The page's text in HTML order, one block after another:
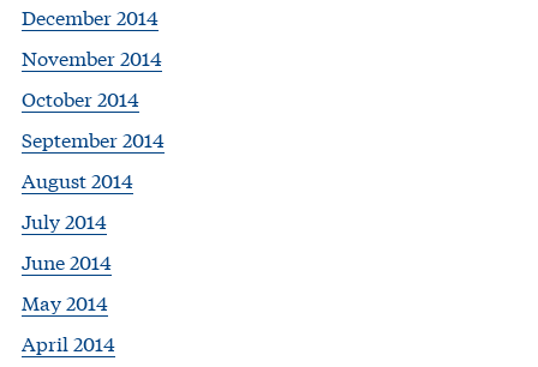
December 2014
November 2014
October 2014
September 2014
August 2014
July 2014
June 2014
May 2014
April 2014